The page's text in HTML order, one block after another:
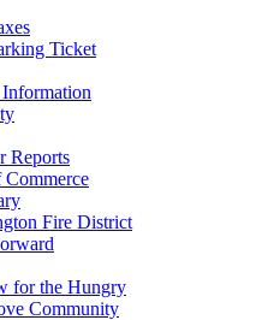
Ticket
Reports
Commerce
Fire District
for the Hungry
Community